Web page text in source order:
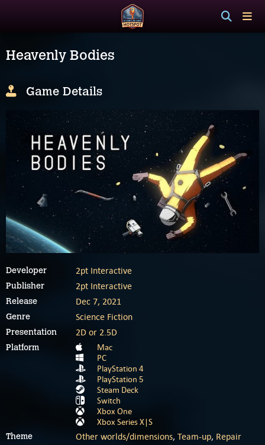
Heavenly Bodies
Game Details
Developer 2pt Interactive
Publisher 2pt Interactive
Release Dec 7, 2021
Genre Science Fiction
Presentation 2D or 2.5D
Platform
Mac
PC
PlayStation 4
PlayStation 5
Steam Deck
Switch
Xbox One
Xbox Series X|S
Theme Other worlds/dimensions, Team-up, Repair